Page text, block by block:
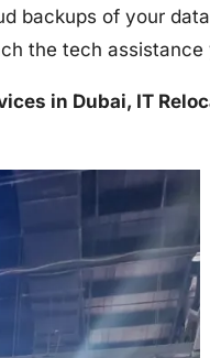
backups of your
the tech
in Dubai, IT